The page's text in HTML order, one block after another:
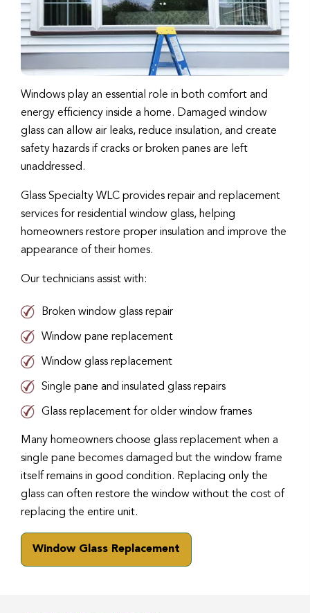
Windows play an essential role in both comfort and
energy efficiency inside a home. Damaged window
glass can allow air leaks, reduce insulation, and create
safety hazards if cracks or broken panes are left
unaddressed.
Glass Specialty WLC provides repair and replacement
services for residential window glass, helping
homeowners restore proper insulation and improve the
appearance of their homes.
Our technicians assist with:
Broken window glass repair
Window pane replacement
Window glass replacement
Single pane and insulated glass repairs
Glass replacement for older window frames
Many homeowners choose glass replacement when a
single pane becomes damaged but the window frame
itself remains in good condition. Replacing only the
glass can often restore the window without the cost of
replacing the entire unit.
Window Glass Replacement